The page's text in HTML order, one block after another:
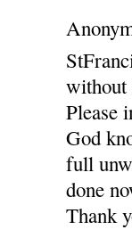
without
Please
God
full
done
Thank